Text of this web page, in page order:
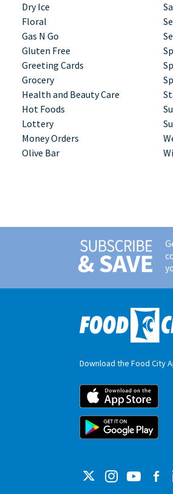
Dry Ice
Floral
Gas N Go
Gluten Free
Greeting Cards
Grocery
Health and Beauty Care
Hot Foods
Lottery
Money Orders
Olive Bar
Download the Food City